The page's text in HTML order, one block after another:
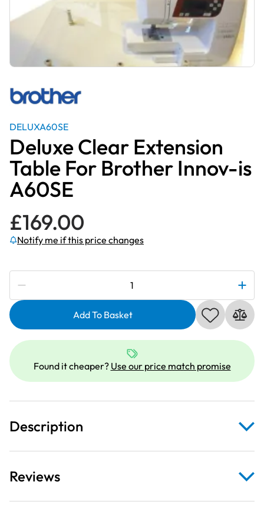
DELUXA60SE
Deluxe Clear Extension
Table For Brother Innov-is
A60SE
£169.00
Notify me if this price changes
Subscribe to be notified if this price changes
Clear
Extension
Table
For
Innov-
is
A60SE
Add To Basket
Found it cheaper? Use our price match promise
Description
Reviews